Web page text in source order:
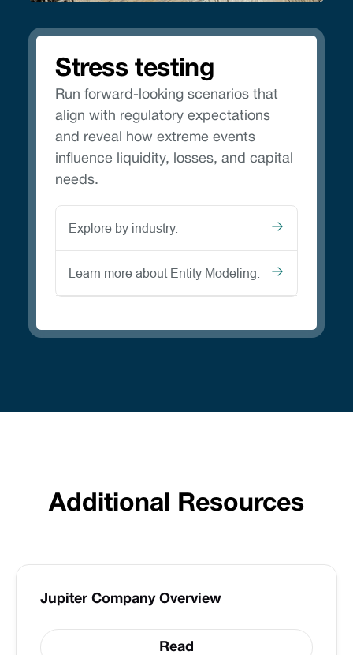
Stress testing
Run forward-looking scenarios that
align with regulatory expectations
and reveal how extreme events
influence liquidity, losses, and capital
needs.
Explore by industry.
Learn more about Entity Modeling.
Additional Resources
Jupiter Company Overview
Read